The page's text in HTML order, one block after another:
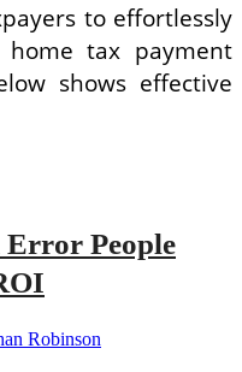
to effortlessly
tax payment
shows effective
Error People
Robinson